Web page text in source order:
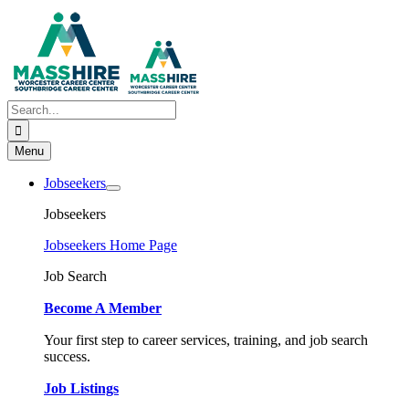
content
Search
for:
Menu
Jobseekers
Jobseekers
Jobseekers Home Page
Job Search
Become A Member
Your first step to career services, training, and job search
success.
Job Listings